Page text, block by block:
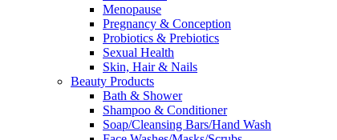
Menopause
Pregnancy & Conception
Probiotics & Prebiotics
Sexual Health
Skin, Hair & Nails
Beauty Products
Bath & Shower
Shampoo & Conditioner
Soap/Cleansing Bars/Hand Wash